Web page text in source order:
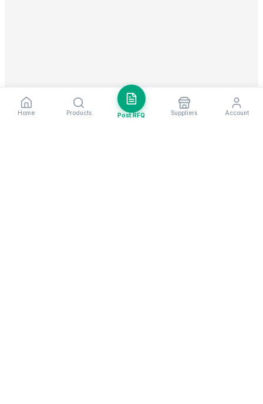
Home Products Post RFQ Suppliers Account